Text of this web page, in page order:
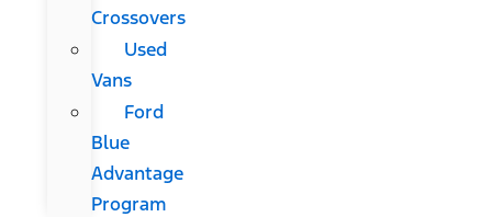
Crossovers
Used
Vans
Ford
Blue
Advantage
Program